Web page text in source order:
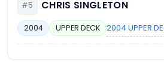
#5 CHRIS SINGLETON
2004 UPPER DECK 2004 UPPER